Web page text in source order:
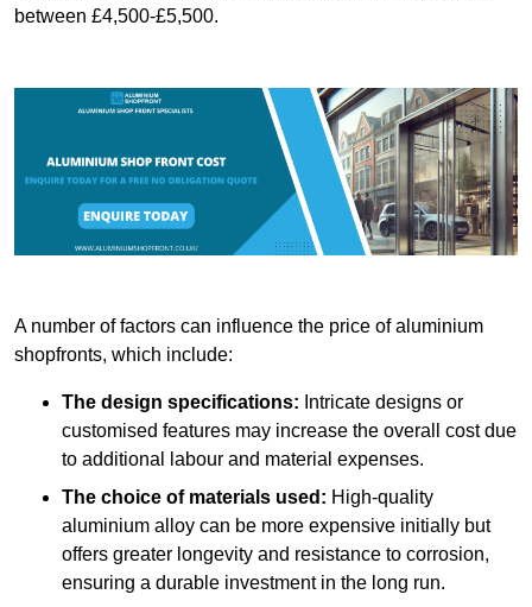
between £4,500-£5,500.
A number of factors can influence the price of aluminium
shopfronts, which include:
The design specifications: Intricate designs or
customised features may increase the overall cost due
to additional labour and material expenses.
The choice of materials used: High-quality
aluminium alloy can be more expensive initially but
offers greater longevity and resistance to corrosion,
ensuring a durable investment in the long run.